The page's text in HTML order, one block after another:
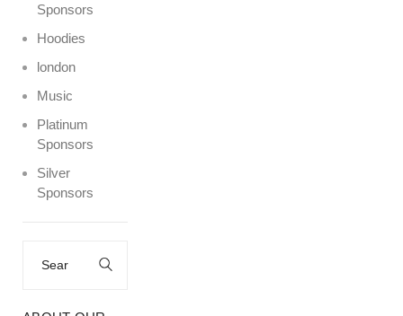
Sponsors
Hoodies
london
Music
Platinum
Sponsors
Silver
Sponsors